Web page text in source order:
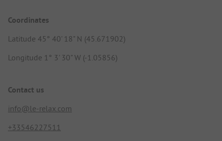
Coordinates
Latitude 45° 40' 18" N (45.671902)
Longitude 1° 3' 30" W (-1.05856)
Contact us
info@le-relax.com
+33546227511